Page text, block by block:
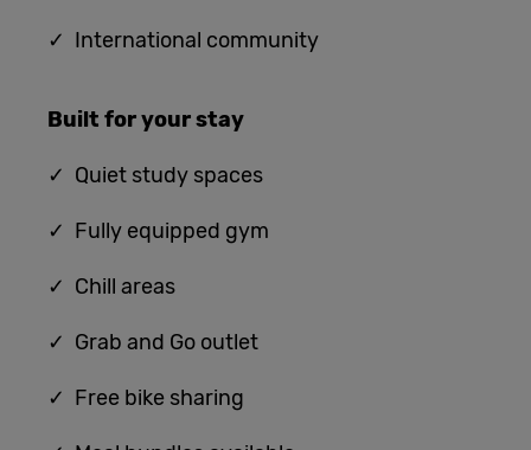
✓ International community
Built foryour stay
✓ Quiet study spaces
✓ Fully equipped gym
✓ Chill areas
✓ Grab and Go outlet
✓ Free bike sharing